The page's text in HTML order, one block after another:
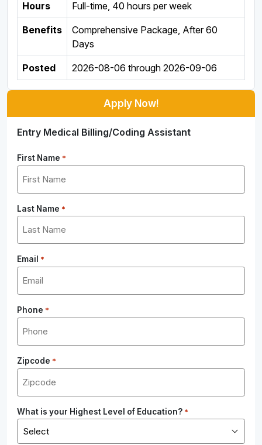
Hours Full-time, 40 hours per week
Benefits
Comprehensive Package, After 60
Days
Posted 2026-08-06 through 2026-09-06
Apply Now!
Entry Medical Billing/Coding Assistant
First Name *
Last Name *
Email *
Phone *
Zipcode *
What is your Highest Level of Education? *